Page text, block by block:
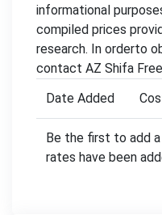
informational
compiled prices
research. In orderto
contact AZ Shifa
Date Added
Be the first to add
rates have been